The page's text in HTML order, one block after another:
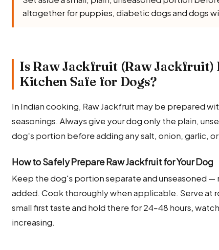
altogether for puppies, diabetic dogs and dogs
Is Raw Jackfruit (Raw Jackfruit)
Kitchen Safe for Dogs?
In Indian cooking, Raw Jackfruit may be prepared
seasonings. Always give your dog only the plain,
dog's portion before adding any salt, onion, garlic,
How to Safely Prepare Raw Jackfruit for Your Dog
Keep the dog's portion separate and unseasoned —
added. Cook thoroughly when applicable. Serve at
small first taste and hold there for 24–48 hours,
increasing.